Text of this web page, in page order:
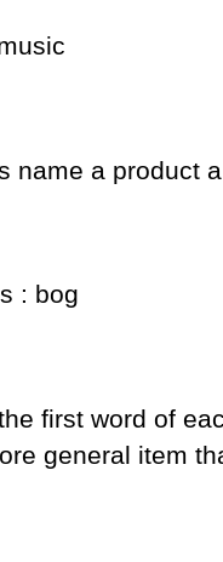
name a product
: bog
first word of
general item